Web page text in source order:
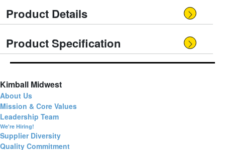
Product Details
Product Specification
Kimball Midwest
About Us
Mission & Core Values
Leadership Team
We're Hiring!
Supplier Diversity
Quality Commitment